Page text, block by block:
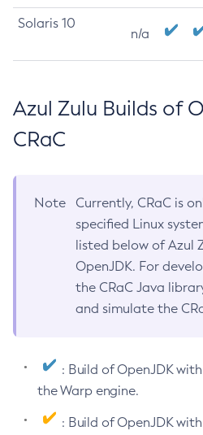
Solaris 10
n/a
Azul Zulu Builds of
CRaC
Note
Currently, CRaC is
specified Linux
listed below of Azul
OpenJDK. For
the CRaC Java
and simulate the
: Build of OpenJDK
the Warp engine.
: Build of OpenJDK